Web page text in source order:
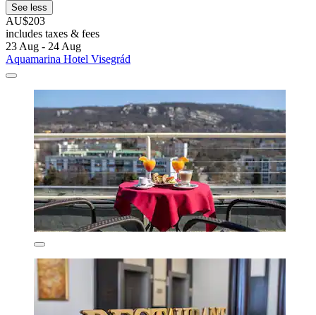
See less
AU$203
includes taxes & fees
23 Aug - 24 Aug
Aquamarina Hotel Visegrád